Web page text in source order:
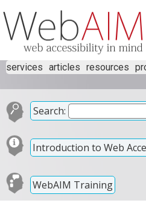
services articles resources
Search:
Introduction to Web
WebAIM Training